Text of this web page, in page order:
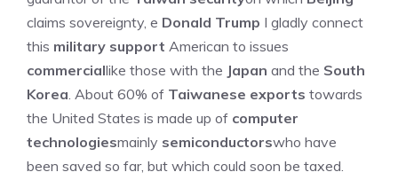
claims sovereignty, e Donald Trump I gladly connect
this military support American to issues
commerciallike those with the Japan and the South
Korea. About 60% of Taiwanese exports towards
the United States is made up of computer
technologiesmainly semiconductorswho have
been saved so far, but which could soon be taxed.